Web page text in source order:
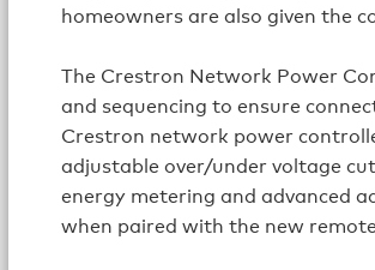
homeowners are also given the
The Crestron Network Power
and sequencing to ensure
Crestron network power
adjustable over/under voltage
energy metering and advanced
when paired with the new